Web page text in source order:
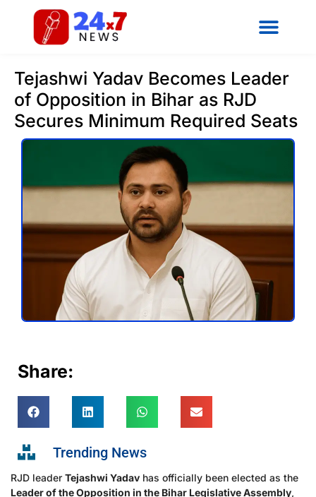
Tejashwi Yadav Becomes Leader
of Opposition in Bihar as RJD
Secures Minimum Required Seats
Share:
Trending News
RJD leader Tejashwi Yadav has officially been elected as the
Leader of the Opposition in the Bihar Legislative Assembly,